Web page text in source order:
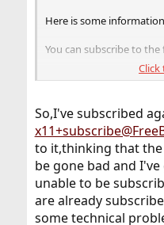
Here is some
You can subscribe to
- The normal version:
receive a copy of it.
<freebsd-
- The digest version:
in a single mail
message, at regular
have accumulated.
Subscribe by emailing <
digest@FreeBSD.org>.
Click
So,I've subscribed
to it,thinking that
be gone bad and
unable to be
are already
some technical